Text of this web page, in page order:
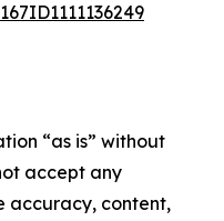
“as is” without
accept any
accuracy, content,